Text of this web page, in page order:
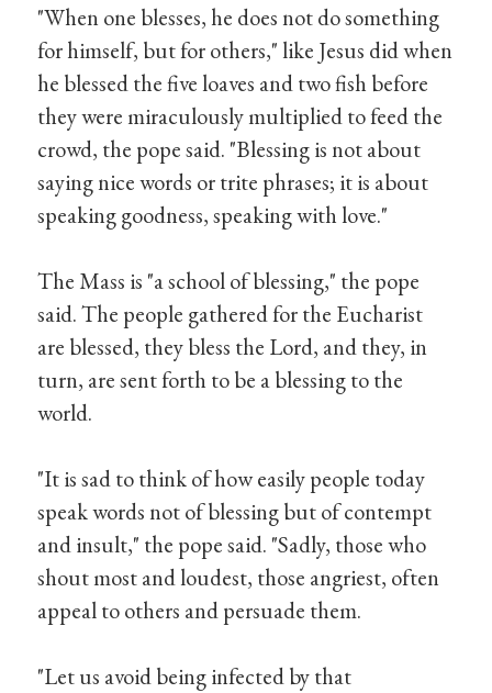
"When one blesses, he does not do something
for himself, but for others," like Jesus did when
he blessed the five loaves and two fish before
they were miraculously multiplied to feed the
crowd, the pope said. "Blessing is not about
saying nice words or trite phrases; it is about
speaking goodness, speaking with love."
The Mass is "a school of blessing," the pope
said. The people gathered for the Eucharist
are blessed, they bless the Lord, and they, in
turn, are sent forth to be a blessing to the
world.
"It is sad to think of how easily people today
speak words not of blessing but of contempt
and insult," the pope said. "Sadly, those who
shout most and loudest, those angriest, often
appeal to others and persuade them.
"Let us avoid being infected by that